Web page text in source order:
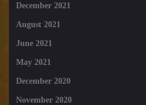
December 2021
August 2021
June 2021
May 2021
December 2020
November 2020